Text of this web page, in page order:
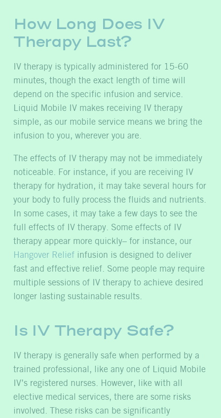
How Long Does IV
Therapy Last?
IV therapy is typically administered for 15-60
minutes, though the exact length of time will
depend on the specific infusion and service.
Liquid Mobile IV makes receiving IV therapy
simple, as our mobile service means we bring the
infusion to you, wherever you are.
The effects of IV therapy may not be immediately
noticeable. For instance, if you are receiving IV
therapy for hydration, it may take several hours for
your body to fully process the fluids and nutrients.
In some cases, it may take a few days to see the
full effects of IV therapy. Some effects of IV
therapy appear more quickly– for instance, our
Hangover Relief infusion is designed to deliver
fast and effective relief. Some people may require
multiple sessions of IV therapy to achieve desired
longer lasting sustainable results.
Is IV Therapy Safe?
IV therapy is generally safe when performed by a
trained professional, like any one of Liquid Mobile
IV’s registered nurses. However, like with all
elective medical services, there are some risks
involved. These risks can be significantly